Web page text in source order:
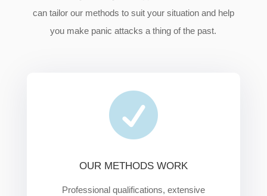
can tailor our methods to suit your situation and help
you make panic attacks a thing of the past.

OUR METHODS WORK
Professional qualifications, extensive